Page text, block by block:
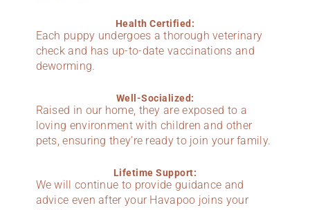
Health Certified:
Each puppy undergoes a thorough veterinary
check and has up-to-date vaccinations and
deworming.
Well-Socialized:
Raised in our home, they are exposed to a
loving environment with children and other
pets, ensuring they’re ready to join your family.
Lifetime Support:
We will continue to provide guidance and
advice even after your Havapoo joins your